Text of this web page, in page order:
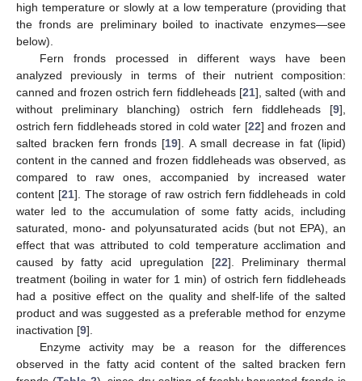
high temperature or slowly at a low temperature (providing that
the fronds are preliminary boiled to inactivate enzymes—see
below).
Fern fronds processed in different ways have been
analyzed previously in terms of their nutrient composition:
canned and frozen ostrich fern fiddleheads [21], salted (with and
without preliminary blanching) ostrich fern fiddleheads [9],
ostrich fern fiddleheads stored in cold water [22] and frozen and
salted bracken fern fronds [19]. A small decrease in fat (lipid)
content in the canned and frozen fiddleheads was observed, as
compared to raw ones, accompanied by increased water
content [21]. The storage of raw ostrich fern fiddleheads in cold
water led to the accumulation of some fatty acids, including
saturated, mono- and polyunsaturated acids (but not EPA), an
effect that was attributed to cold temperature acclimation and
caused by fatty acid upregulation [22]. Preliminary thermal
treatment (boiling in water for 1 min) of ostrich fern fiddleheads
had a positive effect on the quality and shelf-life of the salted
product and was suggested as a preferable method for enzyme
inactivation [9].
Enzyme activity may be a reason for the differences
observed in the fatty acid content of the salted bracken fern